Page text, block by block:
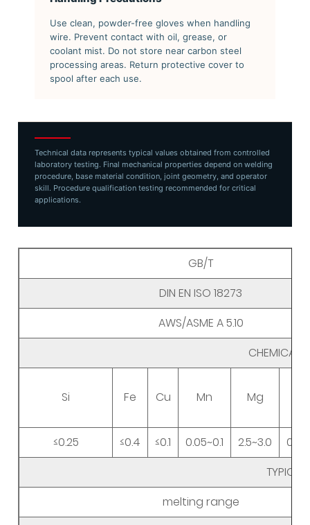
Use clean, powder-free gloves when handling
wire. Prevent contact with oil, grease, or
coolant mist. Do not store near carbon steel
processing areas. Return protective cover to
spool after each use.
Technical data represents typical values obtained from controlled
laboratory testing. Final mechanical properties depend on welding
procedure, base material condition, joint geometry, and operator
skill. Procedure qualification testing recommended for critical
applications.
GB/T
DIN EN ISO 18273
AWS/ASME A 5.10
CHEMICAL
Si Fe Cu Mn Mg
≤0.25 ≤0.4 ≤0.1 0.05~0.1 2.5~3.0
melting range